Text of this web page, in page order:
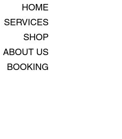
HOME
SERVICES
SHOP
ABOUT US
BOOKING